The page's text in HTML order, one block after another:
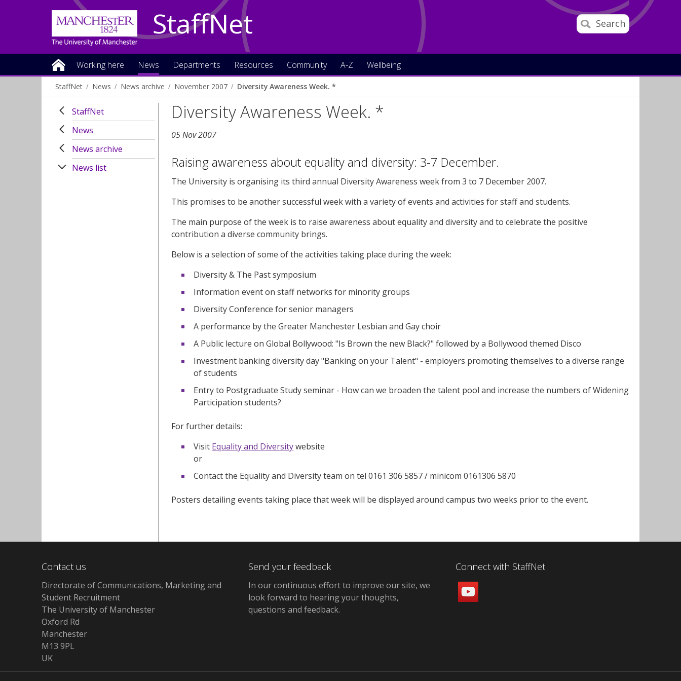
Search
StaffNet
Working here News Departments Resources Community A-Z Wellbeing
StaffNet News News archive November 2007 Diversity Awareness Week. *
StaffNet
News
News archive
News list
Diversity Awareness Week. *
05 Nov 2007
Raising awareness about equality and diversity: 3-7 December.
The University is organising its third annual Diversity Awareness week from 3 to 7 December 2007.
This promises to be another successful week with a variety of events and activities for staff and students.
The main purpose of the week is to raise awareness about equality and diversity and to celebrate the positive
contribution a diverse community brings.
Below is a selection of some of the activities taking place during the week:
Diversity & The Past symposium
Information event on staff networks for minority groups
Diversity Conference for senior managers
A performance by the Greater Manchester Lesbian and Gay choir
A Public lecture on Global Bollywood: "Is Brown the new Black?" followed by a Bollywood themed Disco
Investment banking diversity day "Banking on your Talent" - employers promoting themselves to a diverse range
of students
Entry to Postgraduate Study seminar - How can we broaden the talent pool and increase the numbers of Widening
Participation students?
For further details:
Visit Equality and Diversitywebsite
or
Contact the Equality and Diversity team on tel 0161 306 5857 / minicom 0161306 5870
Posters detailing events taking place that week will be displayed around campus two weeks prior to the event.
Contact us
Directorate of Communications, Marketing and
Student Recruitment
The University of Manchester
Oxford Rd
Manchester
M13 9PL
UK
Send your feedback
In our continuous effort to improve our site,we
look forward to hearing your thoughts,
questions and feedback.
Connect with StaffNet